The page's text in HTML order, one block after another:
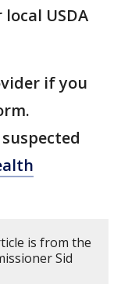
USDA
if you
is from the
Sid